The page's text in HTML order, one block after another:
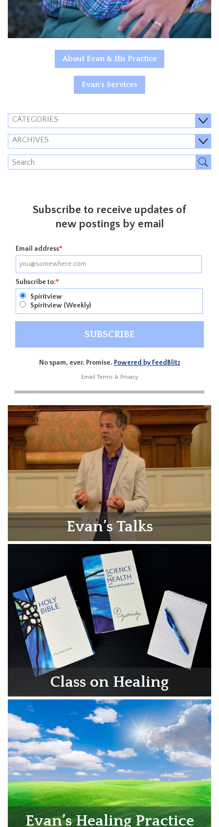
About Evan & His Practice
Evan's Services
CATEGORIES
ARCHIVES
Subscribe to receive updates of
new postings by email
Email address*
Subscribe to:*
Spiritview
Spiritview (Weekly)
No spam, ever. Promise. Powered by FeedBlitz
Email Terms & Privacy
Evan’s Talks
Class on Healing
Evan’s Healing Practice